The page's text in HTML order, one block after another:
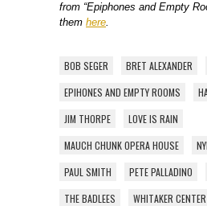
from “Epiphones and Empty
them here.
BOB SEGER BRET ALEXANDER
EPIHONES AND EMPTY ROOMS
JIM THORPE
LOVE IS RAIN
MAUCH CHUNK OPERA HOUSE
PAUL SMITH
PETE PALLADINO
THE BADLEES
WHITAKER CENTER